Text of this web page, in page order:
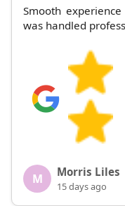
Smooth
was handled
M Morris Liles
15 days ago